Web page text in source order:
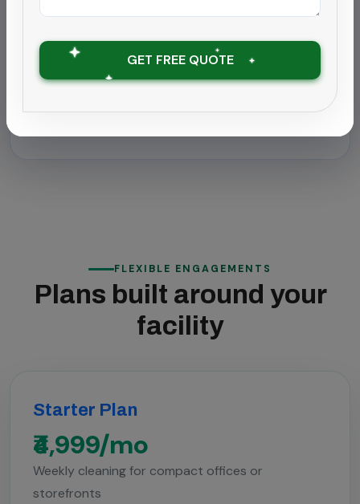
airport with round-the-clock housekeeping and
outbreak-grade sanitation.
FLEXIBLE ENGAGEMENTS
Plans built around your
facility
Starter Plan
₹4,999/mo
Weekly cleaning for compact offices or
storefronts
GET FREE QUOTE